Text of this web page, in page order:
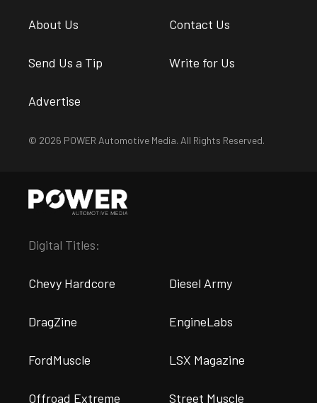
About Us Contact Us
Send Us a Tip Write for Us
Advertise
© 2026 POWER Automotive Media. All Rights Reserved.
Digital Titles:
Chevy Hardcore Diesel Army
DragZine EngineLabs
FordMuscle LSX Magazine
Offroad Extreme Street Muscle